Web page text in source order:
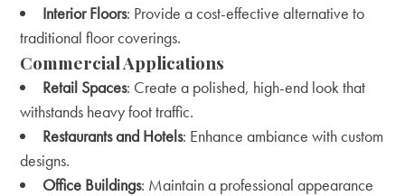
Interior Floors: Provide a cost-effective alternative to
traditional floor coverings.
Commercial Applications
Retail Spaces: Create a polished, high-end look that
withstands heavy foot traffic.
Restaurants and Hotels: Enhance ambiance with custom
designs.
Office Buildings: Maintain a professional appearance